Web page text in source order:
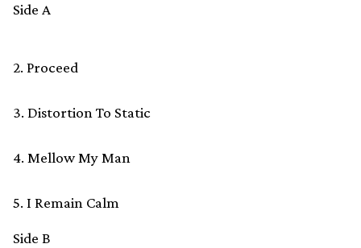
Side A
2. Proceed
3. Distortion To Static
4. Mellow My Man
5. I Remain Calm
Side B